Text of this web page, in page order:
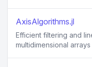
AxisAlgorithms.jl
Efficient filtering and
multidimensional arrays